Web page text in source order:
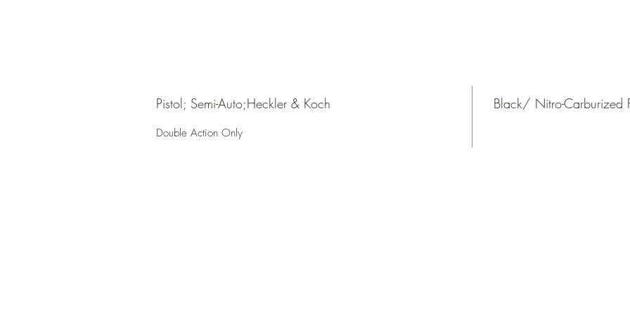
Pistol; Semi-Auto;Heckler & Koch
Double Action Only
Black/ Nitro-Carburized